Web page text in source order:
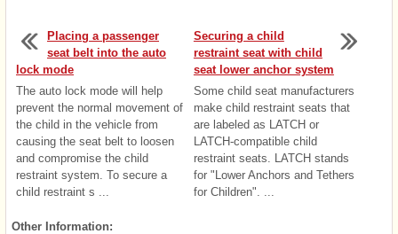
Placing a passenger
seat belt into the auto
lock mode
The auto lock mode will help
prevent the normal movement of
the child in the vehicle from
causing the seat belt to loosen
and compromise the child
restraint system. To secure a
child restraint s ...
Securing a child
restraint seat with child
seat lower anchor system
Some child seat manufacturers
make child restraint seats that
are labeled as LATCH or
LATCH-compatible child
restraint seats. LATCH stands
for "Lower Anchors and Tethers
for Children". ...
Other Information: